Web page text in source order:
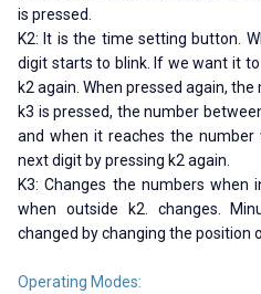
is pressed.
K2: It is the time setting button.
digit starts to blink. If we want it
k2 again. When pressed again,
k3 is pressed, the number
and when it reaches the
next digit by pressing k2 again.
K3: Changes the numbers when
when outside k2. changes.
changed by changing the position
Operating Modes: